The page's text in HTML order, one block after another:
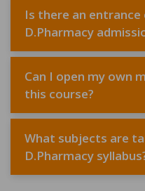
Is there an
D.Pharmacy
Can I open my own
this course?
What subjects are
D.Pharmacy